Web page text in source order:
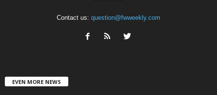
Contact us: question@fwweekly.com
EVEN MORE NEWS